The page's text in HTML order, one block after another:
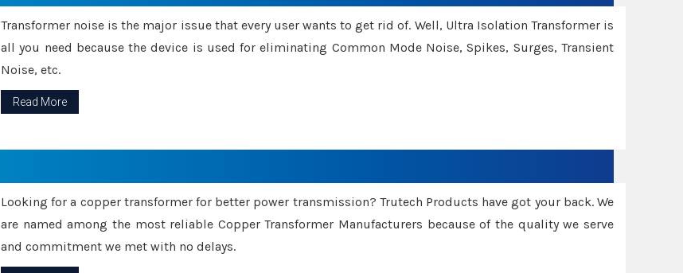
Transformer noise is the major issue that every user wants to get rid of. Well, Ultra Isolation Transformer is
all you need because the device is used for eliminating Common Mode Noise, Spikes, Surges, Transient
Noise, etc.
Read More
Looking for a copper transformer for better power transmission? Trutech Products have got your back. We
are named among the most reliable Copper Transformer Manufacturers because of the quality we serve
and commitment we met with no delays.